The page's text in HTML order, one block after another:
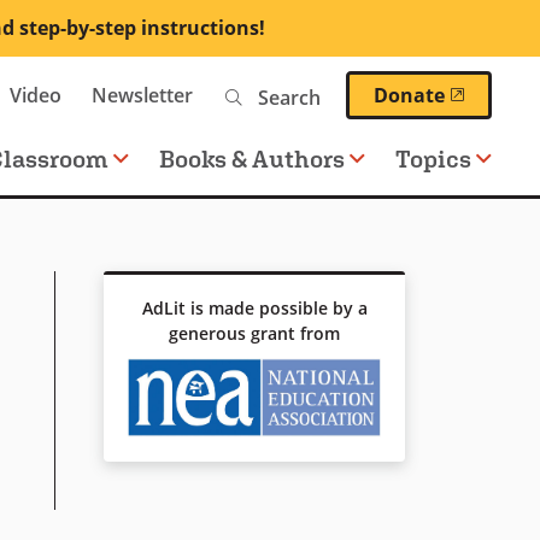
step-by-step instructions!
Video Newsletter Donate
Books & Authors Topics
AdLit is made possible by a
generous grant from